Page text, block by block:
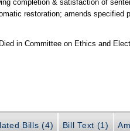
completion & satisfaction of
restoration; amends specified
in Committee on Ethics and
Bills (4) Bill Text (1)